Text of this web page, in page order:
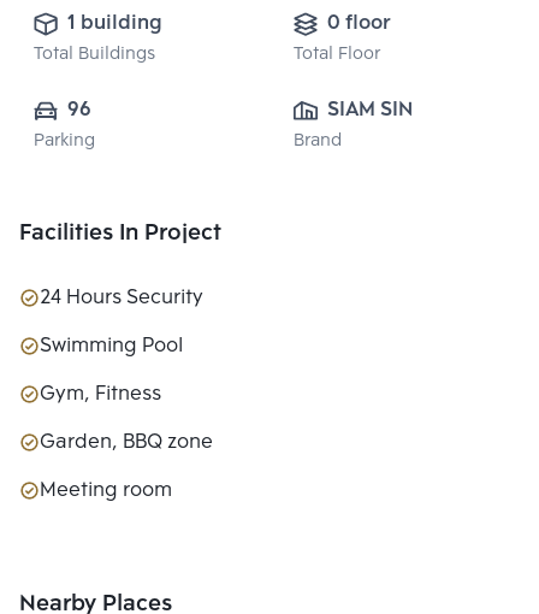
1 building
Total Buildings
0 floor
Total Floor
96
Parking
SIAM SINDHORN
CO.,LTD.
Brand
Facilities In Project
24 Hours Security
Swimming Pool
Gym, Fitness
Garden, BBQ zone
Meeting room
Nearby Places